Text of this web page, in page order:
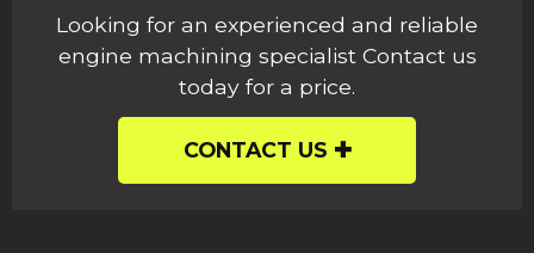
Looking for an experienced and reliable
engine machining specialist Contact us
today for a price.
CONTACT US